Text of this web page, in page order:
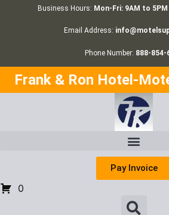
Business Hours: Mon-Fri: 9AM to
Email Address:
Phone Number: 888-854-
Frank & Ron Hotel-
Pay Invoice
0